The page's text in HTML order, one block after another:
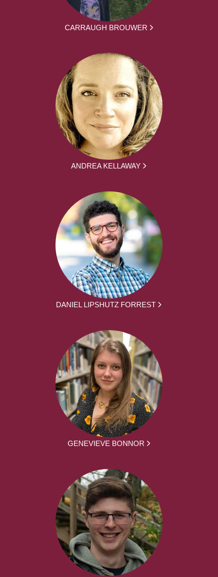
CARRAUGH BROUWER
ANDREA KELLAWAY
DANIEL LIPSHUTZ FORREST
GENEVIEVE BONNOR